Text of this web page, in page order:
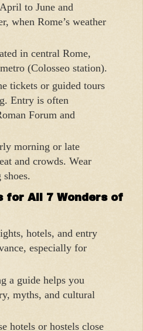
to June and
when Rome’s weather
in central Rome,
(Colosseo station).
tickets or guided tours
Entry is often
Forum and
morning or late
and crowds. Wear
for All 7 Wonders of
hotels, and entry
especially for
a guide helps you
myths, and cultural
hotels or hostels close